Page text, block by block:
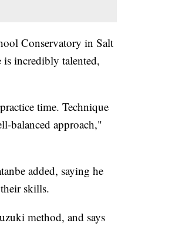
Conservatory in Salt
is incredibly talented,
time. Technique
balanced approach,"
added, saying he
skills.
method, and says